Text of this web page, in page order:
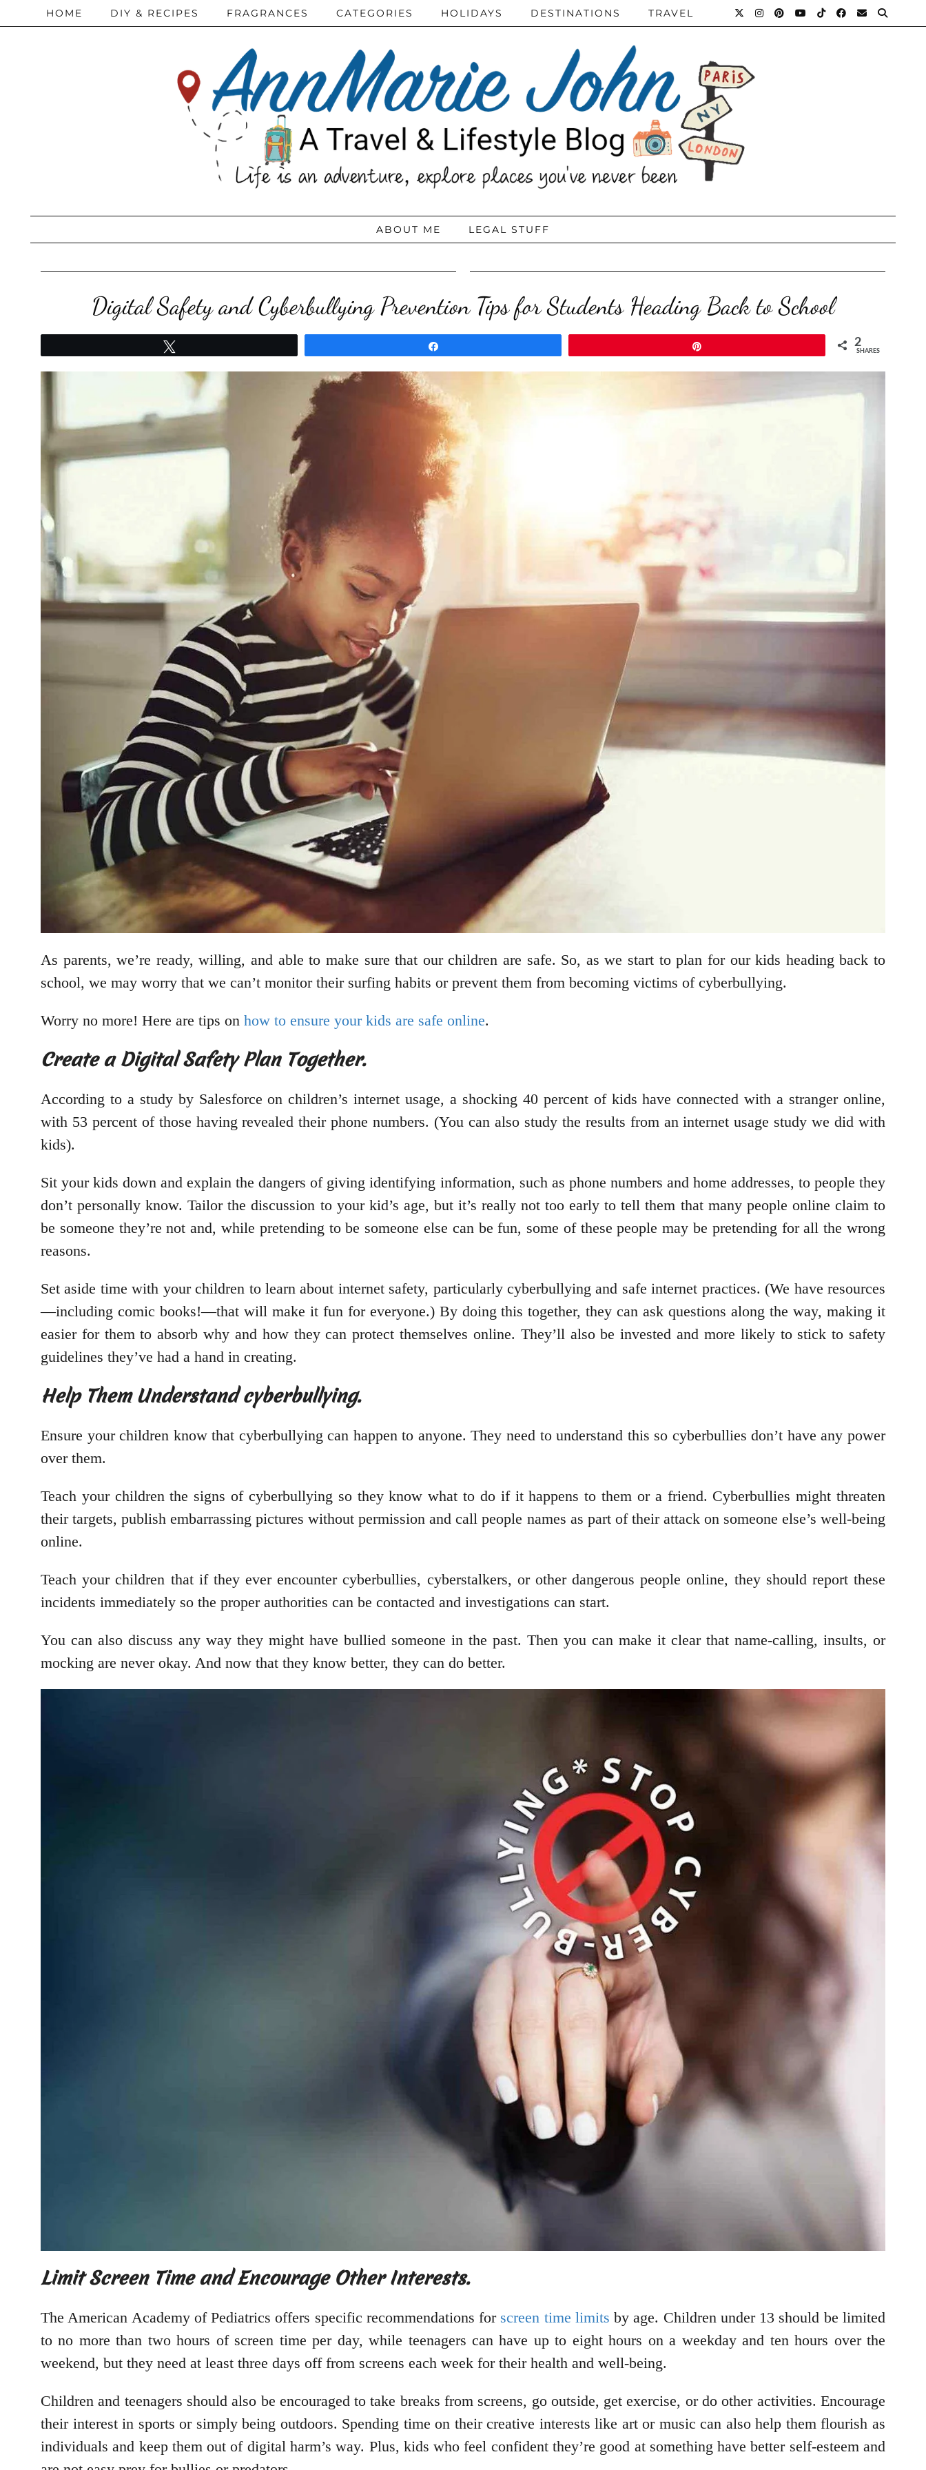
HOME DIY & RECIPES FRAGRANCES CATEGORIES HOLIDAYS DESTINATIONS TRAVEL
ABOUT ME LEGAL STUFF
Digital Safety and Cyberbullying Prevention Tips for Students Heading Back to School
2
SHARES
As parents, we’re ready, willing, and able to make sure that our children are safe. So, as we start to plan for our kids heading back to
school, we may worry that we can’t monitor their surfing habits or prevent them from becoming victims of cyberbullying.
Worry no more! Here are tips on how to ensure your kids are safe online.
Create a Digital Safety Plan Together.
According to a study by Salesforce on children’s internet usage, a shocking 40 percent of kids have connected with a stranger online,
with 53 percent of those having revealed their phone numbers. (You can also study the results from an internet usage study we did with
kids).
Sit your kids down and explain the dangers of giving identifying information, such as phone numbers and home addresses, to people they
don’t personally know. Tailor the discussion to your kid’s age, but it’s really not too early to tell them that many people online claim to
be someone they’re not and, while pretending to be someone else can be fun, some of these people may be pretending for all the wrong
reasons.
Set aside time with your children to learn about internet safety, particularly cyberbullying and safe internet practices. (We have resources
—including comic books!—that will make it fun for everyone.) By doing this together, they can ask questions along the way, making it
easier for them to absorb why and how they can protect themselves online. They’ll also be invested and more likely to stick to safety
guidelines they’ve had a hand in creating.
Help Them Understand cyberbullying.
Ensure your children know that cyberbullying can happen to anyone. They need to understand this so cyberbullies don’t have any power
over them.
Teach your children the signs of cyberbullying so they know what to do if it happens to them or a friend. Cyberbullies might threaten
their targets, publish embarrassing pictures without permission and call people names as part of their attack on someone else’s well-being
online.
Teach your children that if they ever encounter cyberbullies, cyberstalkers, or other dangerous people online, they should report these
incidents immediately so the proper authorities can be contacted and investigations can start.
You can also discuss any way they might have bullied someone in the past. Then you can make it clear that name-calling, insults, or
mocking are never okay. And now that they know better, they can do better.
Limit Screen Time and Encourage Other Interests.
The American Academy of Pediatrics offers specific recommendations for screen time limits by age. Children under 13 should be limited
to no more than two hours of screen time per day, while teenagers can have up to eight hours on a weekday and ten hours over the
weekend, but they need at least three days off from screens each week for their health and well-being.
Children and teenagers should also be encouraged to take breaks from screens, go outside, get exercise, or do other activities. Encourage
their interest in sports or simply being outdoors. Spending time on their creative interests like art or music can also help them flourish as
individuals and keep them out of digital harm’s way. Plus, kids who feel confident they’re good at something have better self-esteem and